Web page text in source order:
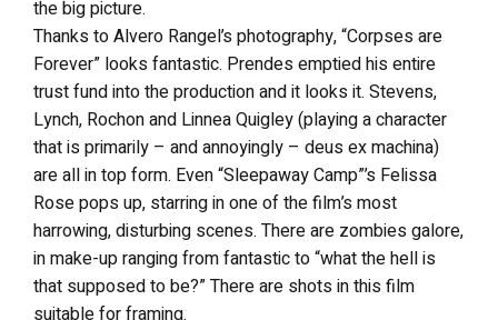
the big picture.
Thanks to Alvero Rangel’s photography, “Corpses are
Forever” looks fantastic. Prendes emptied his entire
trust fund into the production and it looks it. Stevens,
Lynch, Rochon and Linnea Quigley (playing a character
that is primarily – and annoyingly – deus ex machina)
are all in top form. Even “Sleepaway Camp”’s Felissa
Rose pops up, starring in one of the film’s most
harrowing, disturbing scenes. There are zombies galore,
in make-up ranging from fantastic to “what the hell is
that supposed to be?” There are shots in this film
suitable for framing.